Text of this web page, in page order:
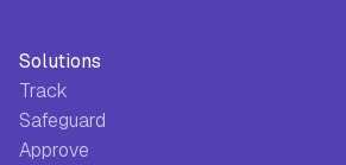
Solutions
Track
Safeguard
Approve